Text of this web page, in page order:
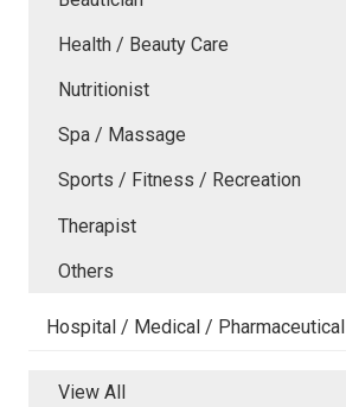
Health / Beauty Care
Nutritionist
Spa / Massage
Sports / Fitness / Recreation
Therapist
Others
Hospital / Medical / Pharmaceutical
View All